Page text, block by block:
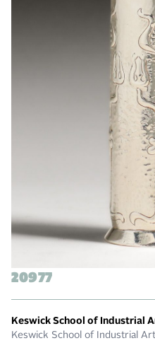
20977
Keswick School of Industrial
Keswick School of Industrial